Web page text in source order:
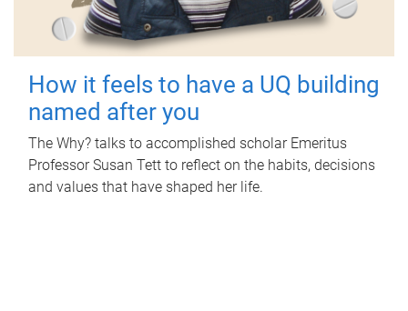
How it feels to have a UQ building
named after you
The Why? talks to accomplished scholar Emeritus
Professor Susan Tett to reflect on the habits, decisions
and values that have shaped her life.